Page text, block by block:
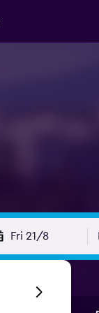
Fri 21/8